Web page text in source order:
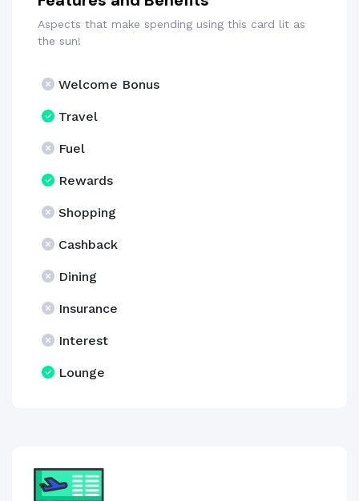
Aspects that make spending using this card lit as
the sun!
Welcome Bonus
Travel
Fuel
Rewards
Shopping
Cashback
Dining
Insurance
Interest
Lounge